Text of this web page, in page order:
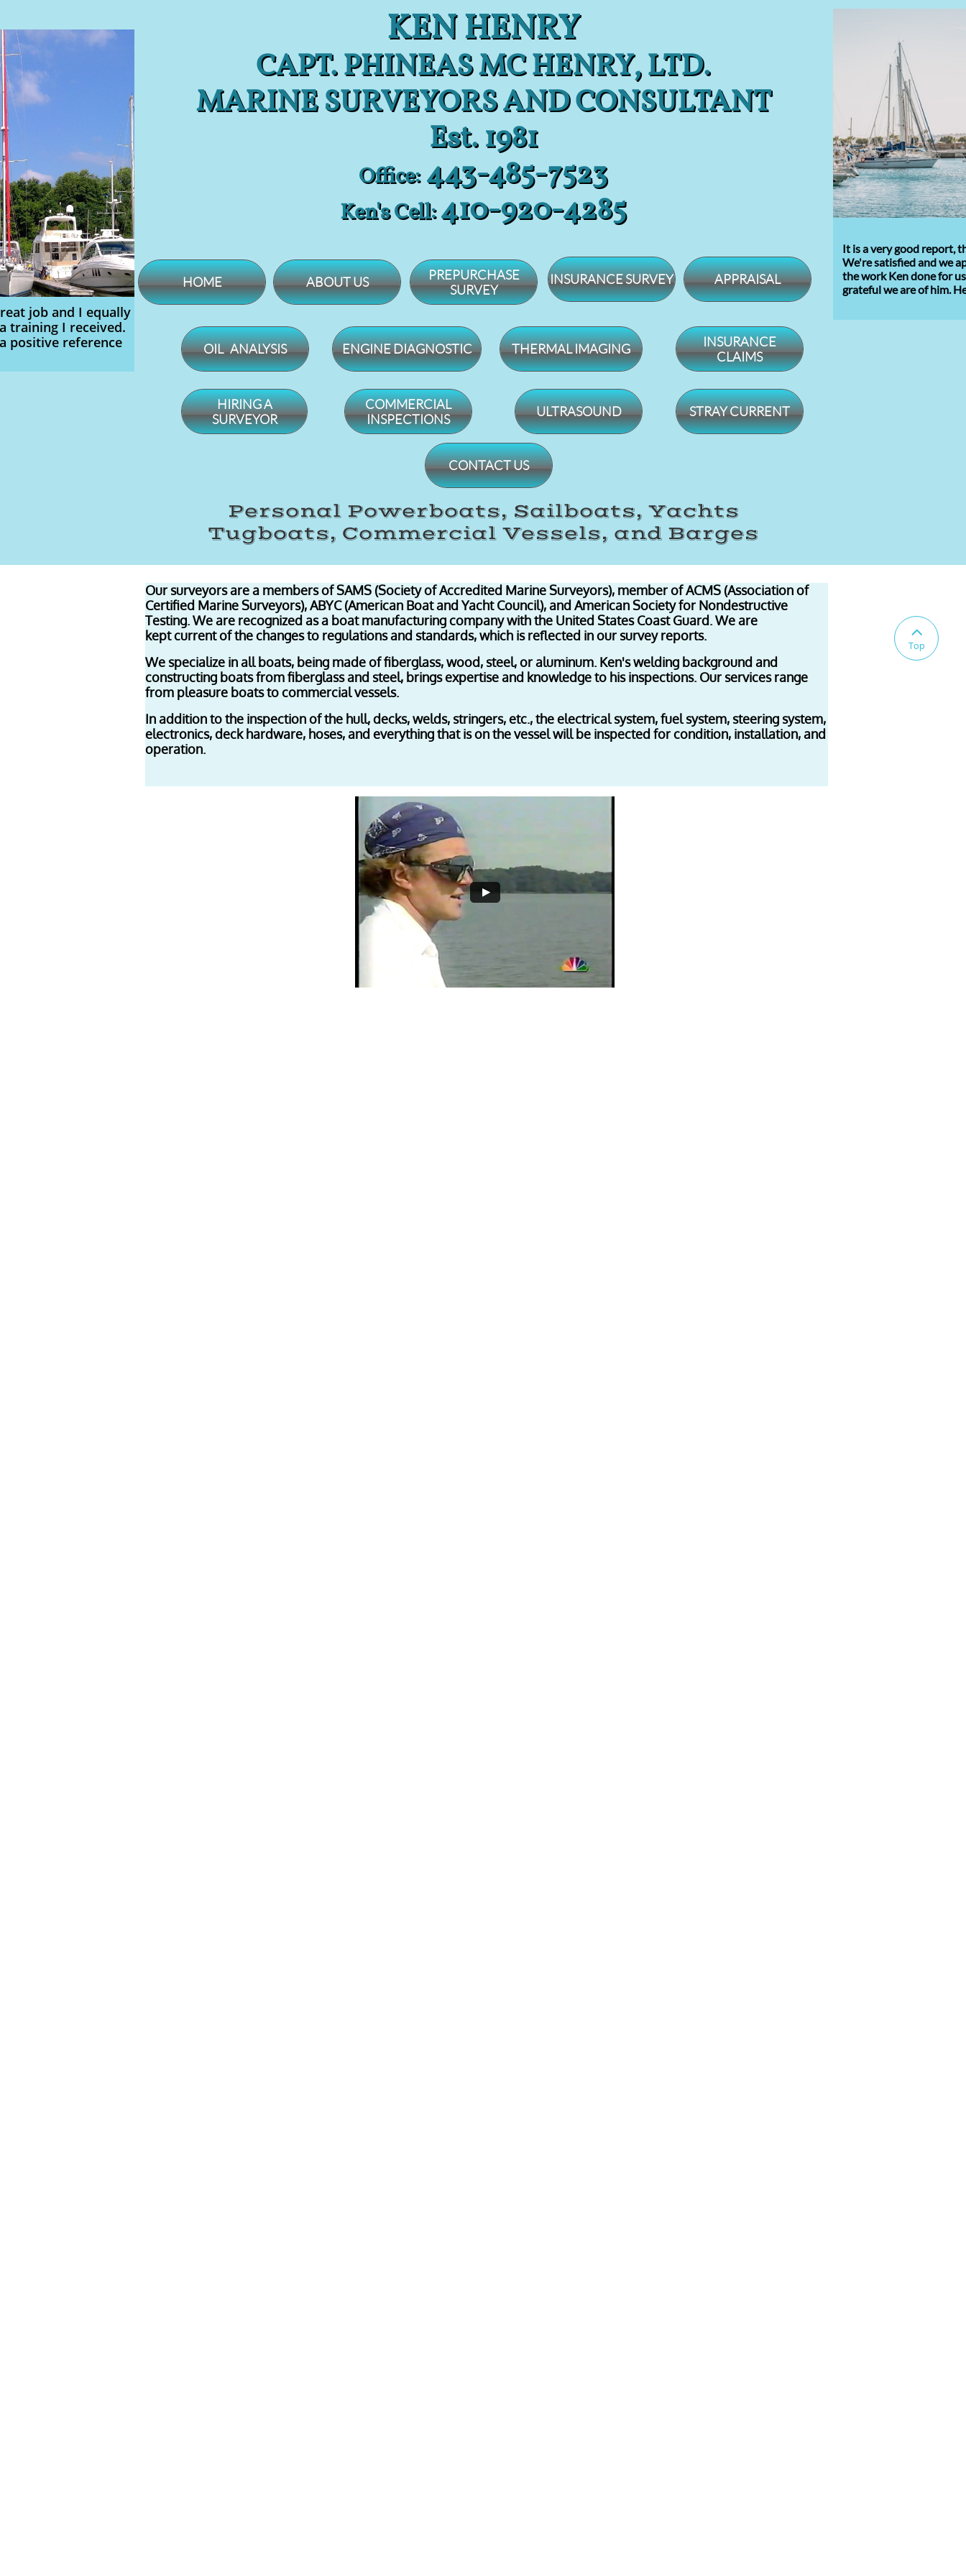
job and I equally
training I received.
positive reference
KEN HENRY
CAPT. PHINEAS MC HENRY, LTD.
MARINE SURVEYORS AND CONSULTANT
Est. 1981
Office:443-485-7523
Ken's Cell:​410-920-4285
It is a very good report,
We're satisfied and we
thework Ken done for
gratefulwe are of him.
HOME ABOUT US
CONTACT US
INSURANCE
CLAIMS
APPRAISAL
​COMMERCIAL
INSPECTIONS
​HIRING A
SURVEYOR
OIL ANALYSIS
Personal Powerboats, Sailboats, Yachts
Tugboats, Commercial Vessels, and Barges
THERMAL IMAGING
ULTRASOUND STRAY CURRENT
PREPURCHASE
SURVEY
INSURANCE SURVEY
ENGINE DIAGNOSTIC
Our surveyors are a members of SAMS (Society of Accredited Marine Surveyors), member of ACMS (Association of
Certified Marine Surveyors), ABYC (American Boat and Yacht Council), and American Society for Nondestructive
Testing. We are recognized as a boat manufacturing company with the United States Coast Guard. We are
kept current of the changes to regulations and standards, which is reflected in our survey reports.
We specialize in all boats, being made of fiberglass, wood, steel, or aluminum. Ken's welding background and
constructing boats from fiberglass and steel, brings expertise and knowledge to his inspections. Our services range
from pleasure boats to commercial vessels.
In addition to the inspection of the hull, decks, welds, stringers, etc., the electrical system, fuel system, steering system,
electronics, deck hardware, hoses, and everything that is on the vessel will be inspected for condition, installation, and
operation.

Top